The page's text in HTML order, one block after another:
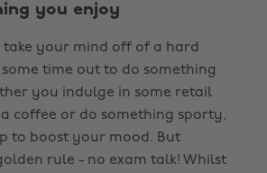
you enjoy
your mind off of a hard
time out to do something
you indulge in some retail
coffee or do something sporty,
to boost your mood. But
rule - no exam talk! Whilst